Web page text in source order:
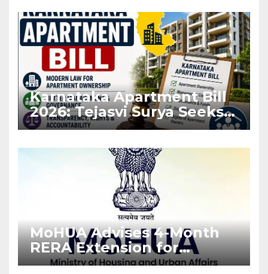
Karnataka Apartment Bill
2026: Tejasvi Surya Seeks
Stronger RERA
MoHUA Advises 4-Month
RERA Extension for
Projects Affected by West